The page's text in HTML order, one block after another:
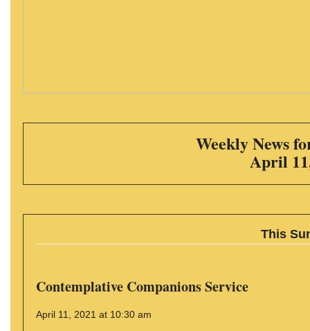
Weekly News
April
This
Contemplative Companions Service
April 11, 2021 at 10:30 am